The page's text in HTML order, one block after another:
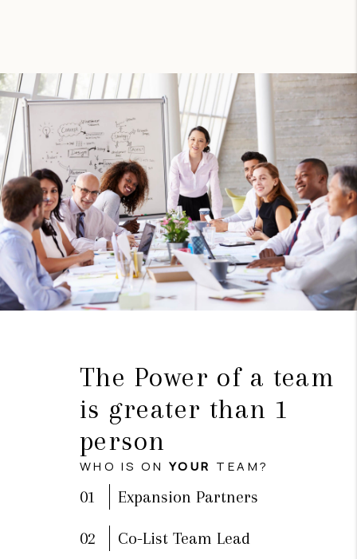
The Power of a team
is greater than 1
person
WHO IS ON YOUR TEAM?
01 Expansion Partners
02 Co-List Team Lead